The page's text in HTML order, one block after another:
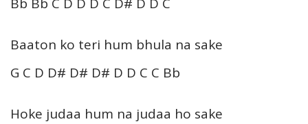
Bb Bb C D D D C D# D D C
Baaton ko teri hum bhula na sake
G C D D# D# D# D D C C Bb
Hoke judaa hum na judaa ho sake